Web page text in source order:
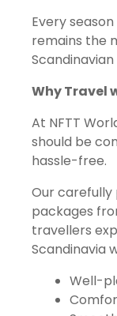
Every
remains the
Why Travel
At NFTT
should be
hassle-free.
Our
packages
travellers
Scandinavia
Well-